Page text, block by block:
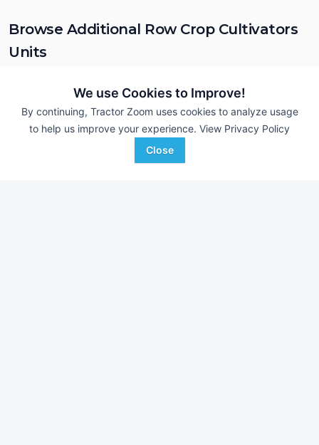
We use Cookies to Improve!
By continuing, Tractor Zoom uses cookies to analyze usage
to help us improve your experience. View Privacy Policy
Close
Browse Additional Row Crop Cultivators
Units
currently available on Tractor Zoom.